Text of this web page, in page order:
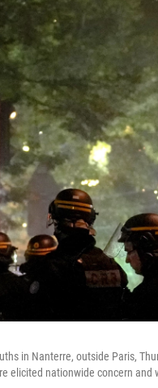
in Nanterre, outside Paris,
elicited nationwide concern